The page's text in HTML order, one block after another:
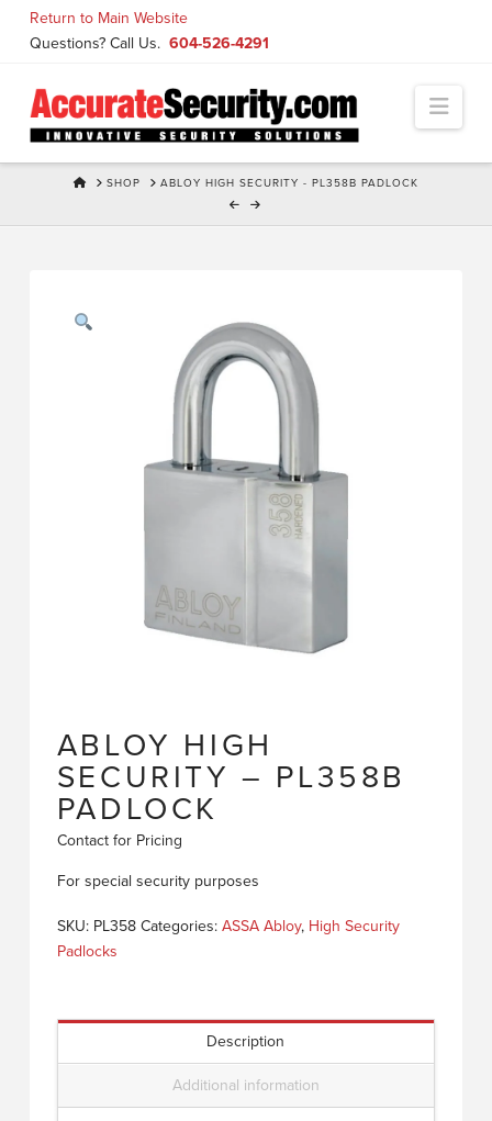
Return to Main Website
Questions? Call Us. 604-526-4291
HOMESHOP ABLOY HIGH SECURITY - PL358B PADLOCK
ABLOY HIGH
SECURITY – PL358B
PADLOCK
Contact for Pricing
For special security purposes
SKU: PL358 Categories: ASSA Abloy, High Security
Padlocks
Description
Additional information